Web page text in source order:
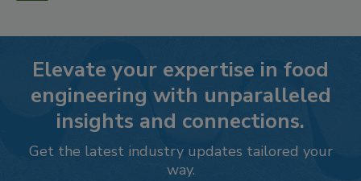
Elevate your expertise in food
engineering with unparalleled
insights and connections.
Get the latest industry updates tailored your
way.